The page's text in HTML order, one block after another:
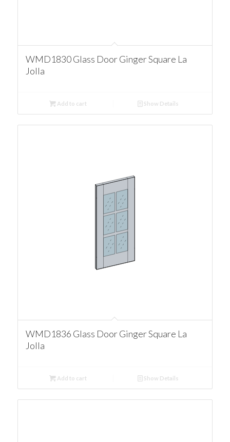
WMD1830 Glass Door Ginger Square La
Jolla
Add to cart Show Details
WMD1836 Glass Door Ginger Square La
Jolla
Add to cart Show Details